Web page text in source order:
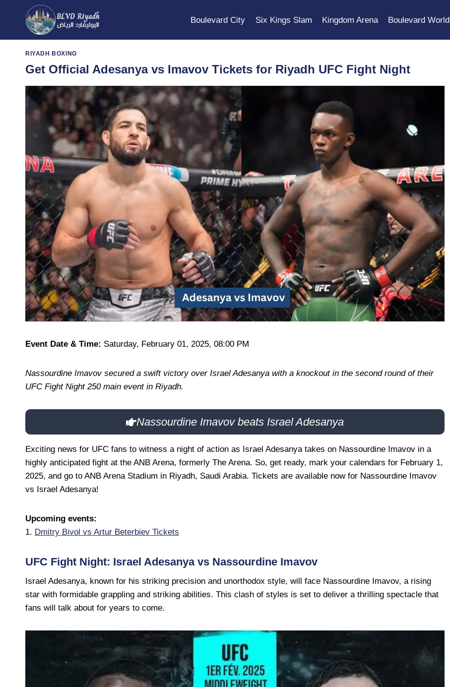
Boulevard City Six Kings Slam Kingdom Arena Boulevard World
RIYADH BOXING
Get Official Adesanya vs Imavov Tickets for Riyadh UFC Fight Night
Event Date & Time: Saturday, February 01, 2025, 08:00 PM
Nassourdine Imavov secured a swift victory over Israel Adesanya with a knockout in the second round of their
UFC Fight Night 250 main event in Riyadh.
Nassourdine Imavov beats Israel Adesanya
Exciting news for UFC fans to witness a night of action as Israel Adesanya takes on Nassourdine Imavov in a
highly anticipated fight at the ANB Arena, formerly The Arena. So, get ready, mark your calendars for February 1,
2025, and go to ANB Arena Stadium in Riyadh, Saudi Arabia. Tickets are available now for Nassourdine Imavov
vs Israel Adesanya!
Upcoming events:
1. Dmitry Bivol vs Artur Beterbiev Tickets
UFC Fight Night: Israel Adesanya vs Nassourdine Imavov
Israel Adesanya, known for his striking precision and unorthodox style, will face Nassourdine Imavov, a rising
star with formidable grappling and striking abilities. This clash of styles is set to deliver a thrilling spectacle that
fans will talk about for years to come.